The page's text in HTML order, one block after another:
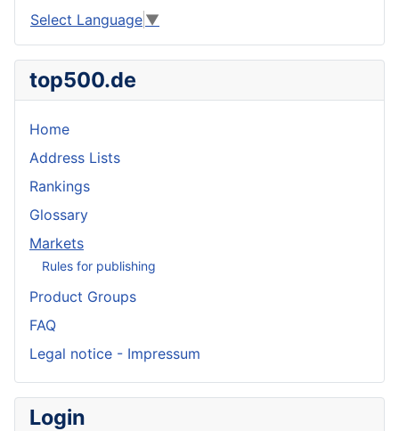
Select Language ▼
top500.de
Home
Address Lists
Rankings
Glossary
Markets
Rules for publishing
Product Groups
FAQ
Legal notice - Impressum
Login